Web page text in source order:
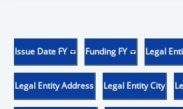
Issue Date FY Funding FY Legal
Legal Entity Address Legal Entity City